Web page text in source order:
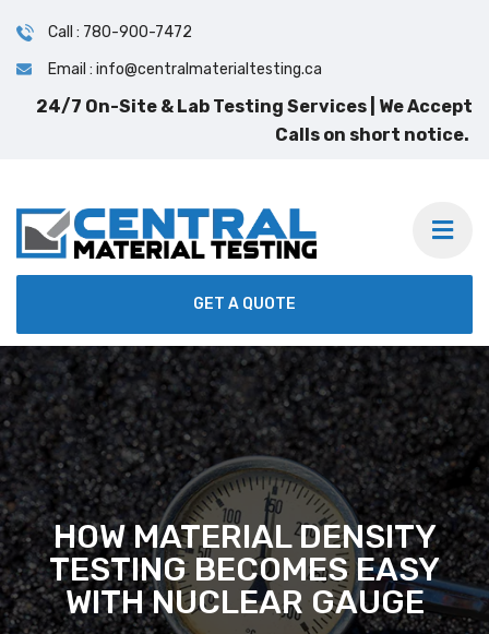
Call : 780-900-7472
Email : info@centralmaterialtesting.ca
GET A QUOTE
HOW MATERIAL DENSITY
TESTING BECOMES EASY
WITH NUCLEAR GAUGE